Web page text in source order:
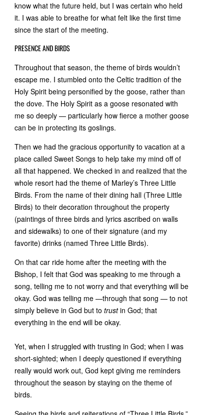
know what the future held, but I was certain who held
it. I was able to breathe for what felt like the first time
since the start of the meeting.
PRESENCE AND BIRDS
Throughout that season, the theme of birds wouldn’t
escape me. I stumbled onto the Celtic tradition of the
Holy Spirit being personified by the goose, rather than
the dove. The Holy Spirit as a goose resonated with
me so deeply — particularly how fierce a mother goose
can be in protecting its goslings.
Then we had the gracious opportunity to vacation at a
place called Sweet Songs to help take my mind off of
all that happened. We checked in and realized that the
whole resort had the theme of Marley’s Three Little
Birds. From the name of their dining hall (Three Little
Birds) to their decoration throughout the property
(paintings of three birds and lyrics ascribed on walls
and sidewalks) to one of their signature (and my
favorite) drinks (named Three Little Birds).
On that car ride home after the meeting with the
Bishop, I felt that God was speaking to me through a
song, telling me to not worry and that everything will be
okay. God was telling me —through that song — to not
simply believe in God but totrustin God; that
everything in the end will be okay.
Yet, when I struggled with trusting in God; when I was
short-sighted; when I deeply questioned if everything
really would work out, God kept giving me reminders
throughout the season by staying on the theme of
birds.